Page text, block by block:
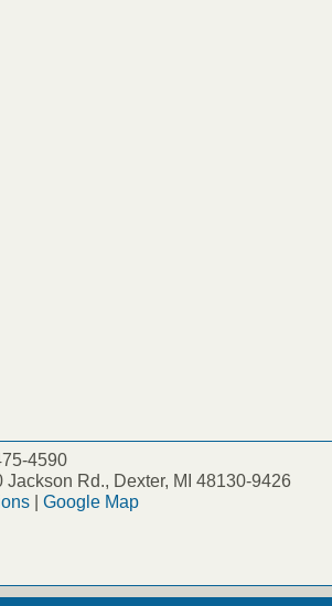
4590
Jackson Rd., Dexter, MI 48130-9426
| Google Map